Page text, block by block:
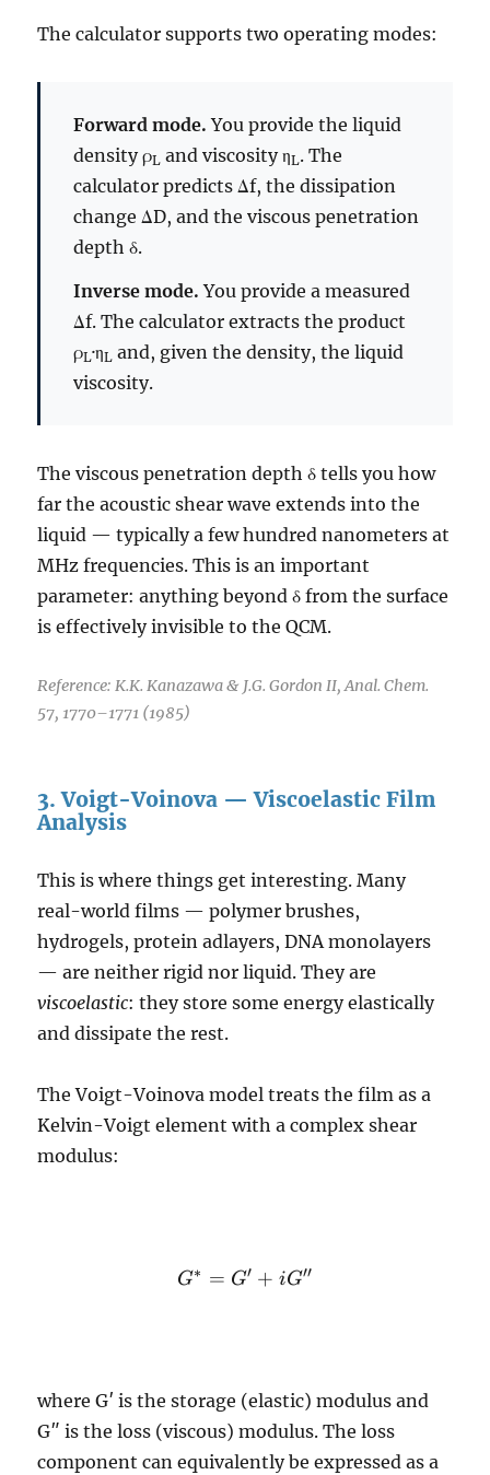
The calculator supports two operating modes:
Forward mode. You provide the liquid
density ρL and viscosity ηL. The
calculator predicts Δf, the dissipation
change ΔD, and the viscous penetration
depth δ.
Inverse mode. You provide a measured
Δf. The calculator extracts the product
ρL·ηL and, given the density, the liquid
viscosity.
The viscous penetration depth δ tells you how
far the acoustic shear wave extends into the
liquid — typically a few hundred nanometers at
MHz frequencies. This is an important
parameter: anything beyond δ from the surface
is effectively invisible to the QCM.
Reference: K.K. Kanazawa & J.G. Gordon II, Anal. Chem.
57, 1770–1771 (1985)
3. Voigt-Voinova — Viscoelastic Film
Analysis
This is where things get interesting. Many
real-world films — polymer brushes,
hydrogels, protein adlayers, DNA monolayers
— are neither rigid nor liquid. They are
viscoelastic: they store some energy elastically
and dissipate the rest.
The Voigt-Voinova model treats the film as a
Kelvin-Voigt element with a complex shear
modulus:
G^*
G∗ = G′ + iG′′
where G′ is the storage (elastic) modulus and
G″ is the loss (viscous) modulus. The loss
component can equivalently be expressed as a